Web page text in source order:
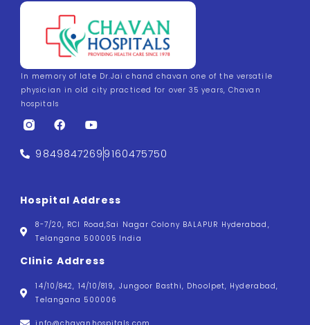
In memory of late Dr.Jai chand chavan one of the versatile
physician in old city practiced for over 35 years, Chavan
hospitals
9849847269 9160475750
Hospital Address
8-7/20, RCI Road,Sai Nagar Colony BALAPUR Hyderabad,
Telangana 500005 India
Clinic Address
14/10/842, 14/10/819, Jungoor Basthi, Dhoolpet, Hyderabad,
Telangana 500006